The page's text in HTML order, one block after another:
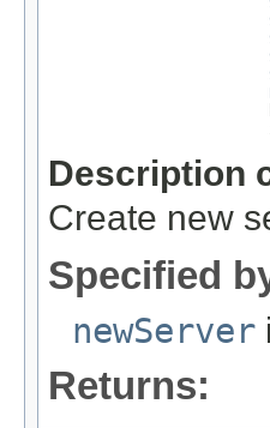
Description
Create new
Specified
newServer
Returns: